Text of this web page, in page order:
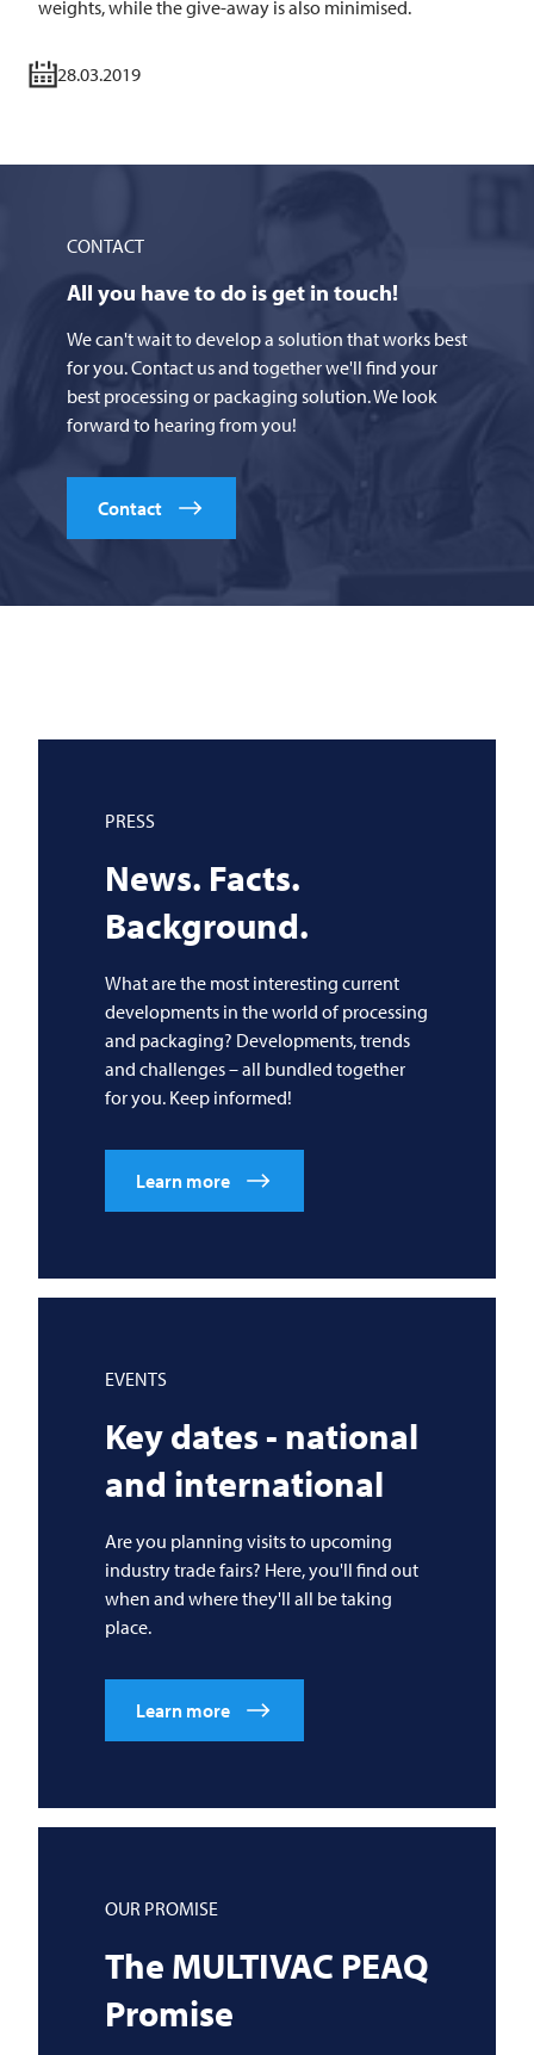
weights, while the give-away is also minimised.
28.03.2019
CONTACT
All you have to do is get in touch!
We can't wait to develop a solution that works best
for you. Contact us and together we'll find your
best processing or packaging solution. We look
forward to hearing from you!
Contact
PRESS
News. Facts.
Background.
What are the most interesting current
developments in the world of processing
and packaging? Developments, trends
and challenges – all bundled together
for you. Keep informed!
Learn more
EVENTS
Key dates - national
and international
Are you planning visits to upcoming
industry trade fairs? Here, you'll find out
when and where they'll all be taking
place.
Learn more
OUR PROMISE
The MULTIVAC PEAQ
Promise